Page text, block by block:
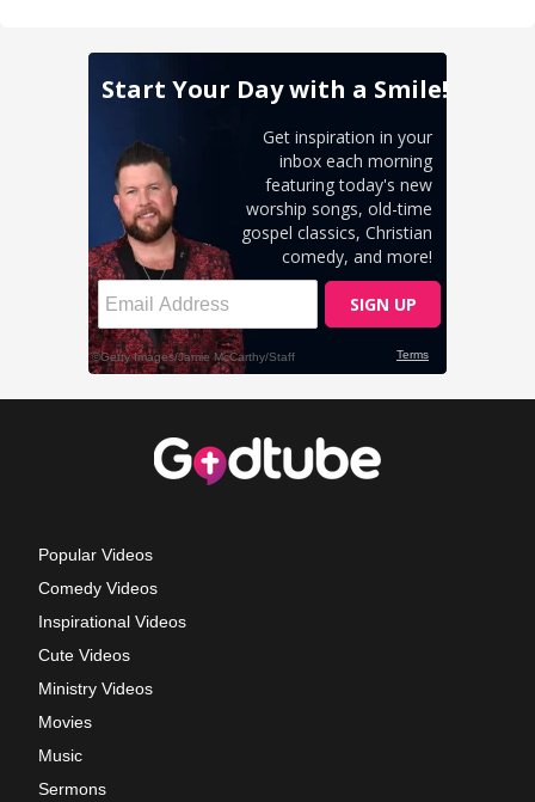
Popular Videos
Comedy Videos
Inspirational Videos
Cute Videos
Ministry Videos
Movies
Music
Sermons